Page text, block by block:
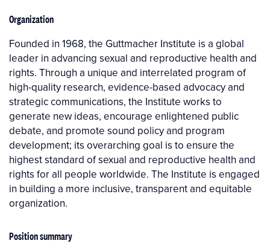
Organization
Founded in 1968, the Guttmacher Institute is a global
leader in advancing sexual and reproductive health and
rights. Through a unique and interrelated program of
high-quality research, evidence-based advocacy and
strategic communications, the Institute works to
generate new ideas, encourage enlightened public
debate, and promote sound policy and program
development; its overarching goal is to ensure the
highest standard of sexual and reproductive health and
rights for all people worldwide. The Institute is engaged
in building a more inclusive, transparent and equitable
organization.
Position summary